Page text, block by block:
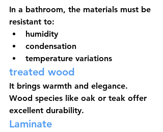
In a bathroom, the materials must be
resistant to:
humidity
condensation
temperature variations
treated wood
It brings warmth and elegance.
Wood species like oak or teak offer
excellent durability.
Laminate